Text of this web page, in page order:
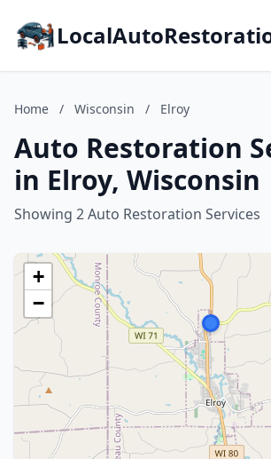
Home / Wisconsin / Elroy
Auto Restoration
in Elroy, Wisconsin
Showing 2 Auto Restoration Services
+
−